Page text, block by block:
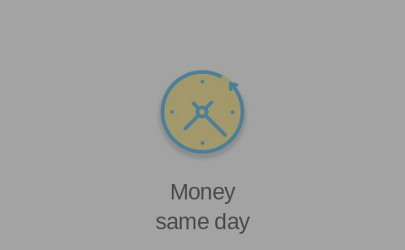
Money
same day